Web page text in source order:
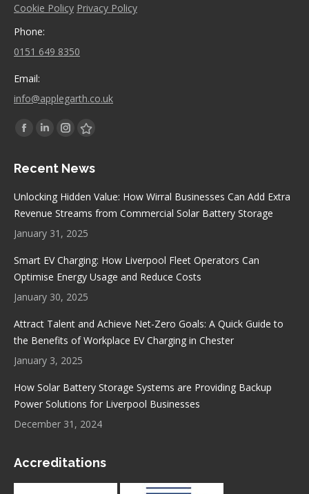
Cookie Policy Privacy Policy
Phone:
0151 649 8350
Email:
info@applegarth.co.uk
Find us on:
Facebook
opens
Linkedin
opens
new
Instagram
opens
Stumbleupon
opens
new
Recent News
Unlocking Hidden Value: How Wirral Businesses Can Add Extra
Revenue Streams from Commercial Solar Battery Storage
January 31, 2025
Smart EV Charging: How Liverpool Fleet Operators Can
Optimise Energy Usage and Reduce Costs
January 30, 2025
Attract Talent and Achieve Net-Zero Goals: A Quick Guide to
the Benefits of Workplace EV Charging in Chester
January 3, 2025
How Solar Battery Storage Systems are Providing Backup
Power Solutions for Liverpool Businesses
December 31, 2024
Accreditations